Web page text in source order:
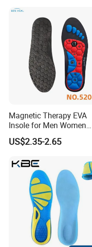
Magnetic Therapy EVA
Insole for Men Women
Breathable Foot Arch
Support Insoles
US$2.35-2.65